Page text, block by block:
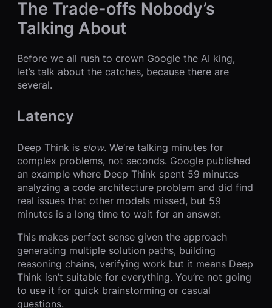
The Trade-offs Nobody’s
Talking About
Before we all rush to crown Google the AI king,
let’s talk about the catches, because there are
several.
Latency
Deep Think is slow. We’re talking minutes for
complex problems, not seconds. Google published
an example where Deep Think spent 59 minutes
analyzing a code architecture problem and did find
real issues that other models missed, but 59
minutes is a long time to wait for an answer.
This makes perfect sense given the approach
generating multiple solution paths, building
reasoning chains, verifying work but it means Deep
Think isn’t suitable for everything. You’re not going
to use it for quick brainstorming or casual
questions.